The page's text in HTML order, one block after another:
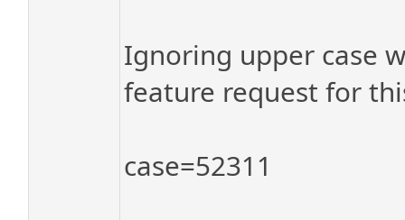
Ignoring upper case
feature request for
case=52311